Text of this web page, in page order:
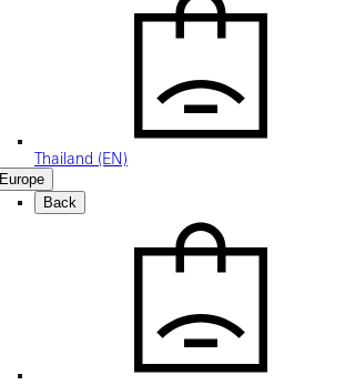
Thailand (EN)
Europe
Back